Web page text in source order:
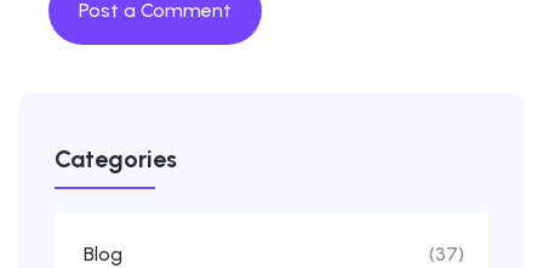
Categories
Blog (37)